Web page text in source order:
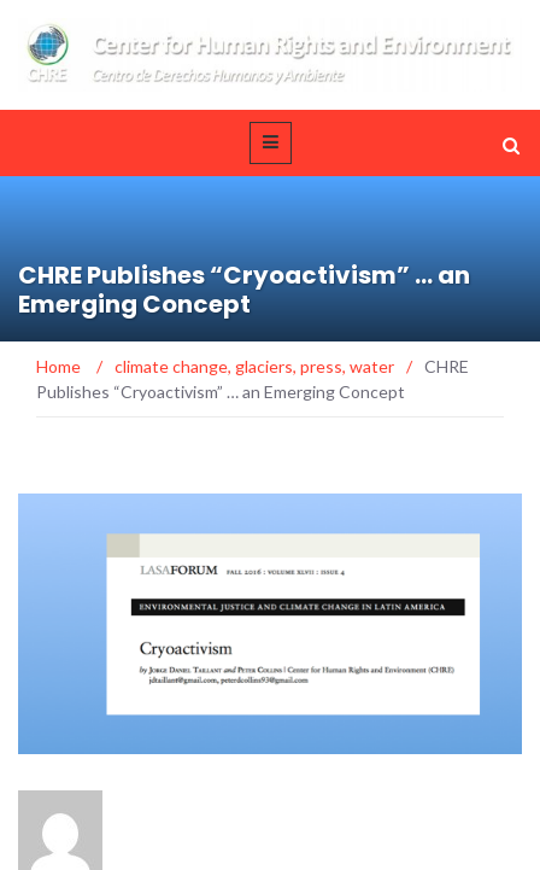
CHRE Publishes “Cryoactivism” … an
Emerging Concept
Home / climate change, glaciers, press, water / CHRE
Publishes “Cryoactivism” … an Emerging Concept